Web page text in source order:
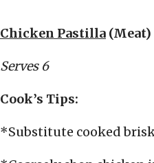
Chicken Pastilla (Meat)
Serves 6
Cook’s Tips:
*Substitute cooked